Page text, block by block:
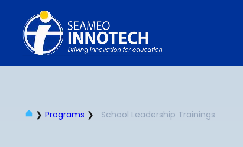
❯ Programs ❯ School Leadership Trainings